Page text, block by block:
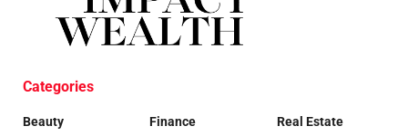
Categories
Beauty
Finance
Real Estate